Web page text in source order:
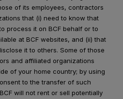
of its employees, contractors
that (i) need to know that
process it on BCF behalf or to
at BCF websites, and (ii) that
it to others. Some of those
and affiliated organizations
of your home country; by using
to the transfer of such
will not rent or sell potentially